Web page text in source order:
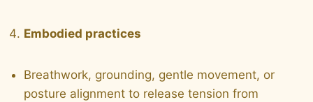
Embodied practices
Breathwork, grounding, gentle movement, or
posture alignment to release tension from